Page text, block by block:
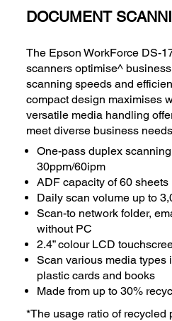
DOCUMENT
The Epson WorkForce DS-
scanners optimise^
scanning speeds and
compact design maximises
versatile media handling
meet diverse business
One-pass duplex
30ppm/60ipm
ADF capacity of 60 sheets
Daily scan volume up to
Scan-to network folder,
without PC
2.4” colour LCD
Scan various media types
plastic cards and books
Made from up to 30%
*The usage ratio of recycled